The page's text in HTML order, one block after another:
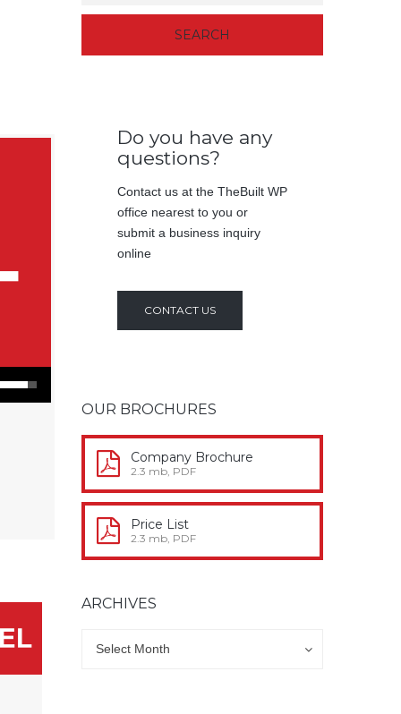
keys to increase or decrease volume.
Do you have any
questions?
Contact us at the TheBuilt WP
office nearest to you or
submit a business inquiry
online
CONTACT US
OUR BROCHURES
Company Brochure
2.3 mb, PDF
Price List
2.3 mb, PDF
ARCHIVES
Select Month